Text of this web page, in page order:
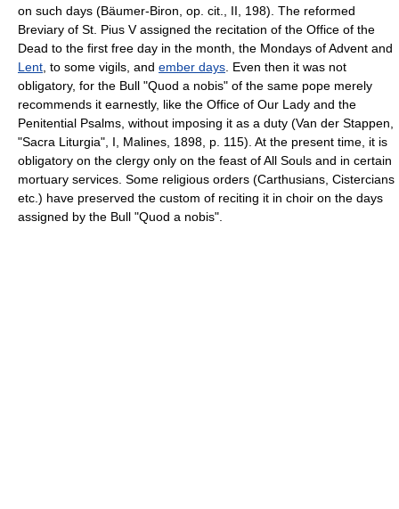
on such days (Bäumer-Biron, op. cit., II, 198). The reformed
Breviary of St. Pius V assigned the recitation of the Office of the
Dead to the first free day in the month, the Mondays of Advent and
Lent , to some vigils, and ember days . Even then it was not
obligatory, for the Bull "Quod a nobis" of the same pope merely
recommends it earnestly, like the Office of Our Lady and the
Penitential Psalms, without imposing it as a duty (Van der Stappen,
"Sacra Liturgia", I, Malines, 1898, p. 115). At the present time, it is
obligatory on the clergy only on the feast of All Souls and in certain
mortuary services. Some religious orders (Carthusians, Cistercians
etc.) have preserved the custom of reciting it in choir on the days
assigned by the Bull "Quod a nobis".